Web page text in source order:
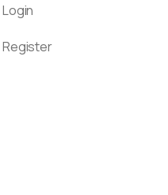
Login
Register